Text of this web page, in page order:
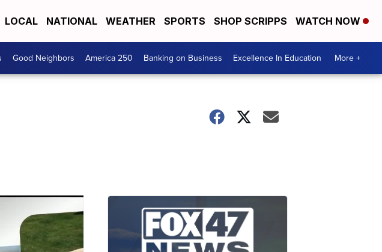
LOCAL NATIONAL WEATHER SPORTS SHOP SCRIPPS WATCH NOW
Good Neighbors America 250 Banking on Business Excellence In Education More +